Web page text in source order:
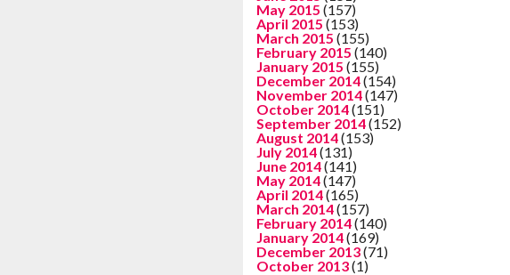
May 2015 (157)
April 2015 (153)
March 2015 (155)
February 2015 (140)
January 2015 (155)
December 2014(154)
November 2014(147)
October 2014(151)
September 2014(152)
August 2014(153)
July 2014(131)
June 2014(141)
May 2014(147)
April 2014(165)
March 2014(157)
February 2014(140)
January 2014(169)
December 2013(71)
October 2013(1)